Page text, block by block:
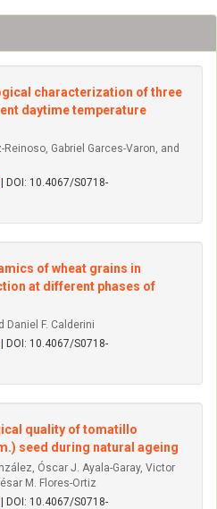
characterization of three
daytime temperature
Gabriel Garces-Varon, and
| DOI: 10.4067/S0718-
of wheat grains in
at different phases of
Daniel F. Calderini
| DOI: 10.4067/S0718-
quality of tomatillo
seed during natural ageing
Óscar J. Ayala-Garay, Vi­ctor
M. Flores-Ortiz
| DOI: 10.4067/S0718-